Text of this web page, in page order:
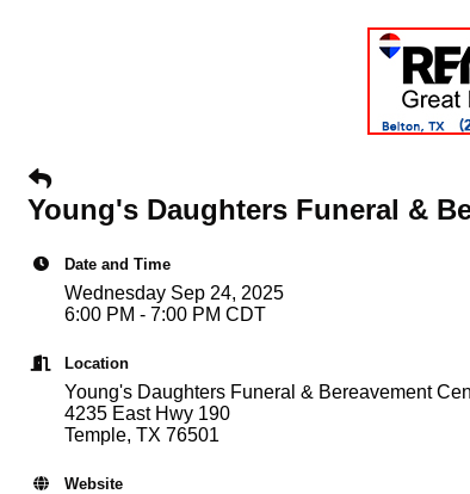
Young's Daughters Funeral &
Date and Time
Wednesday Sep 24, 2025
6:00 PM - 7:00 PM CDT
Location
Young's Daughters Funeral & Bereavement
4235 East Hwy 190
Temple, TX 76501
Website